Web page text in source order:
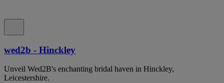
wed2b - Hinckley
Unveil Wed2B's enchanting bridal haven in Hinckley,
Leicestershire.